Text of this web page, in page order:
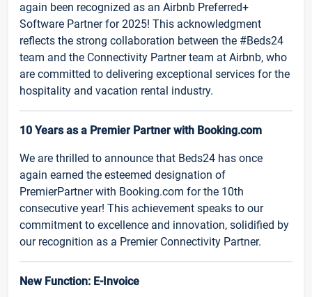
again been recognized as an Airbnb Preferred+
Software Partner for 2025! This acknowledgment
reflects the strong collaboration between the #Beds24
team and the Connectivity Partner team at Airbnb, who
are committed to delivering exceptional services for the
hospitality and vacation rental industry.
10 Years as a Premier Partner with Booking.com
We are thrilled to announce that Beds24 has once
again earned the esteemed designation of
PremierPartner with Booking.com for the 10th
consecutive year! This achievement speaks to our
commitment to excellence and innovation, solidified by
our recognition as a Premier Connectivity Partner.
New Function: E-Invoice